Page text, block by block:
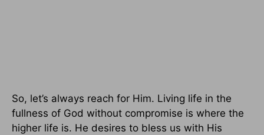
So, let’s always reach for Him. Living life in the
fullness of God without compromise is where the
higher life is. He desires to bless us with His